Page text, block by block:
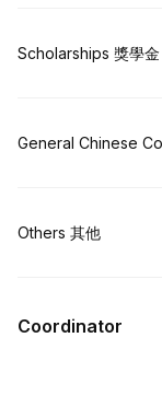
Book
Scholarships 獎學金
Book
General Chinese
Book
Others 其他
Coordinator